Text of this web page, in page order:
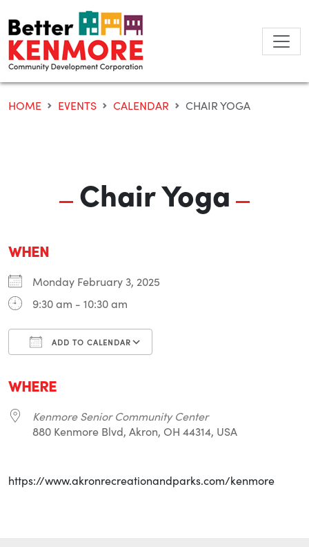
to
content
HOME EVENTS CALENDAR CHAIR YOGA
Chair Yoga
WHEN
Monday February 3, 2025
9:30 am - 10:30 am
ADD TO CALENDAR
WHERE
Kenmore Senior Community Center
880 Kenmore Blvd, Akron, OH 44314, USA
https://www.akronrecreationandparks.com/kenmore